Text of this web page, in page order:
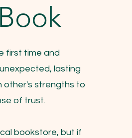
first time and
lasting
other's strengths to
of trust.
bookstore, but if